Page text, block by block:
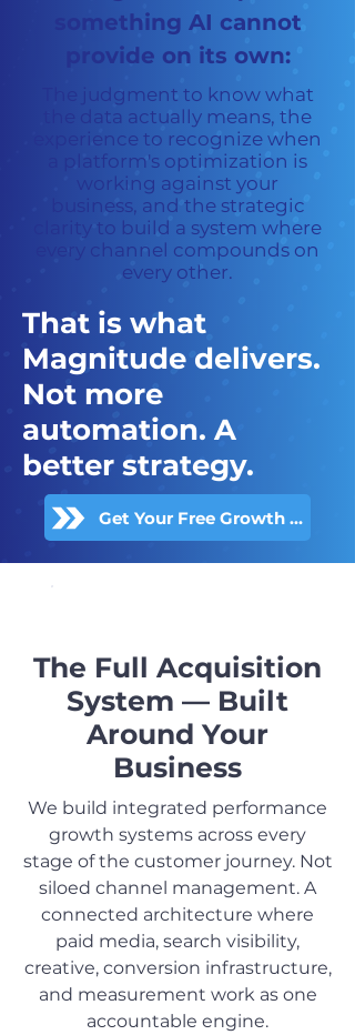
something AI cannot
provide on its own:
The judgment to know what
the data actually means, the
experience to recognize when
a platform's optimization is
working against your
business, and the strategic
clarity to build a system where
every channel compounds on
every other.
That is what
Magnitude delivers.
Not more
automation. A
better strategy.
Get Your Free Growth Audit
The Full Acquisition
System — Built
Around Your
Business
We build integrated performance
growth systems across every
stage of the customer journey. Not
siloed channel management. A
connected architecture where
paid media, search visibility,
creative, conversion infrastructure,
and measurement work as one
accountable engine.